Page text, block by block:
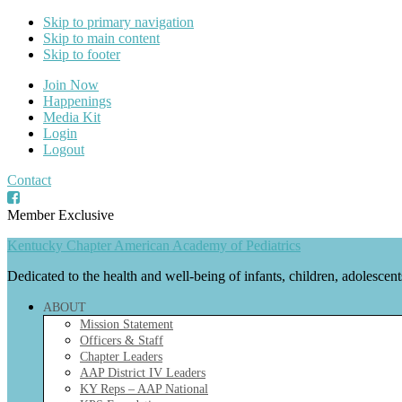
Skip to primary navigation
Skip to main content
Skip to footer
Join Now
Happenings
Media Kit
Login
Logout
Contact
Member Exclusive
Kentucky Chapter American Academy of Pediatrics
Dedicated to the health and well-being of infants, children,
ABOUT
Mission Statement
Officers & Staff
Chapter Leaders
AAP District IV Leaders
KY Reps – AAP National